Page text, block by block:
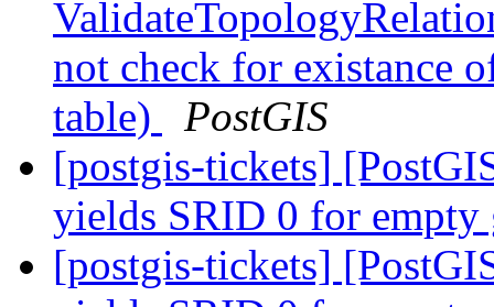
not check for existance
table)
PostGIS
[postgis-tickets]
yields SRID 0 for empty
[postgis-tickets]